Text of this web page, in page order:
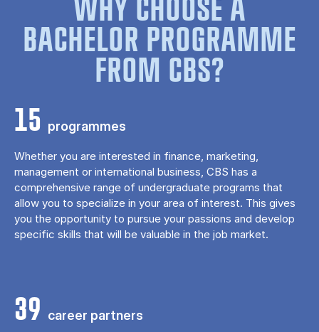
WHY CHOOSE A
BACHELOR PROGRAMME
FROM CBS?
15 programmes
Whether you are interested in finance, marketing,
management or international business, CBS has a
comprehensive range of undergraduate programs that
allow you to specialize in your area of ​​interest. This gives
you the opportunity to pursue your passions and develop
specific skills that will be valuable in the job market.
39 career partners